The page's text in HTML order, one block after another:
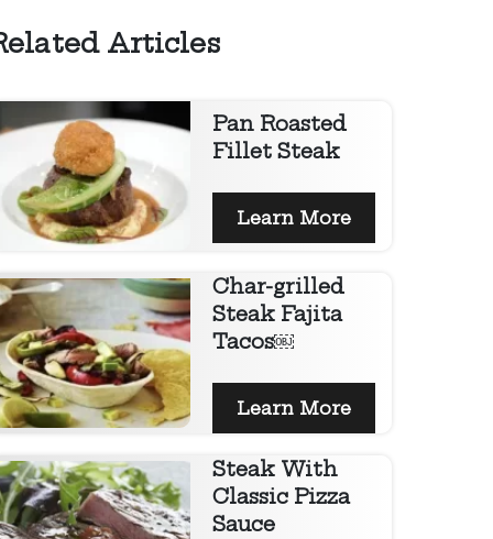
Articles
Pan Roasted
Fillet Steak
Learn More
Char-grilled
Steak Fajita
Tacos￼
Learn More
Steak With
Classic Pizza
Sauce